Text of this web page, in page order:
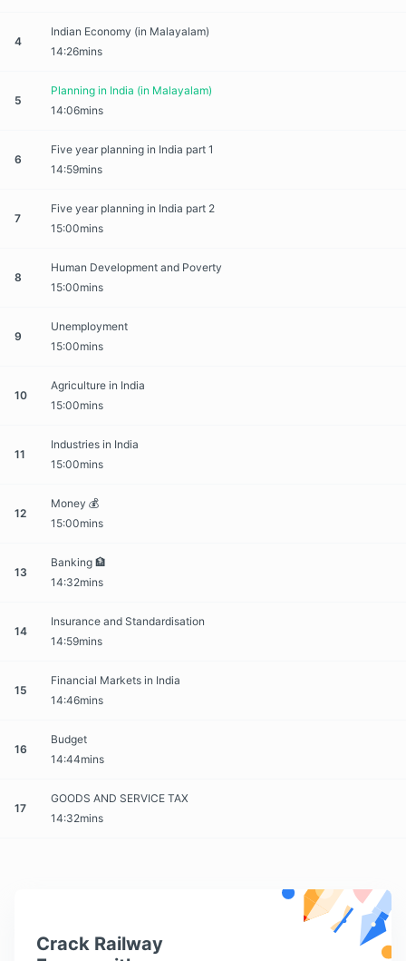
4
Indian Economy (in Malayalam)
14:26mins
5
Planning in India (in Malayalam)
14:06mins
6
Five year planning in India part 1
14:59mins
7
Five year planning in India part 2
15:00mins
8
Human Development and Poverty
15:00mins
9
Unemployment
15:00mins
10
Agriculture in India
15:00mins
11
Industries in India
15:00mins
12
Money 💰
15:00mins
13
Banking 🏦
14:32mins
14
Insurance and Standardisation
14:59mins
15
Financial Markets in India
14:46mins
16
Budget
14:44mins
17
GOODS AND SERVICE TAX
14:32mins
Crack Railway